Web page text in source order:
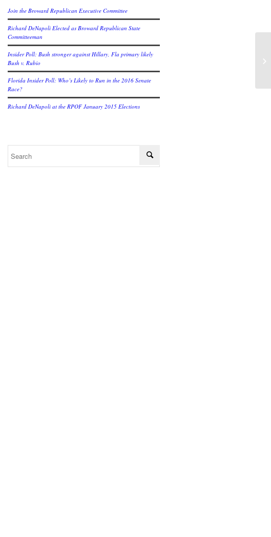
Join the Broward Republican Executive Committee
Richard DeNapoli Elected as Broward Republican State
Committeeman
Insider Poll: Bush stronger against Hillary, Fla primary likely
Bush v. Rubio
Florida Insider Poll: Who’s Likely to Run in the 2016 Senate
Race?
Richard DeNapoli at the RPOF January 2015 Elections